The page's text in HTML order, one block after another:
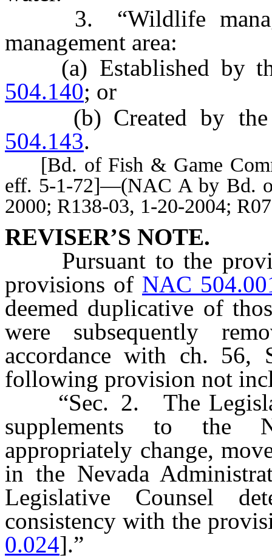
3. “Wildlife
management area:
(a) Established by
504.140; or
(b) Created by the
504.143.
[Bd. of Fish & Game
eff. 5-1-72]—(NAC A by Bd.
2000; R138-03, 1-20-2004;
REVISER’S NOTE.
Pursuant to the
provisions of NAC
deemed duplicative of
were subsequently
accordance with ch. 56,
following provision not
“Sec. 2. The
supplements to the
appropriately change,
in the Nevada
Legislative Counsel
consistency with the
0.024].”